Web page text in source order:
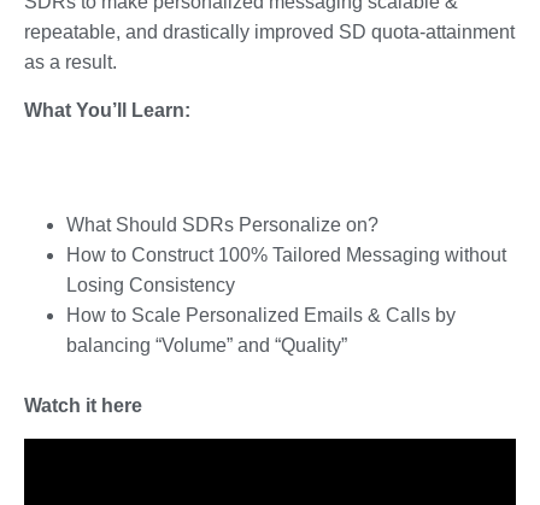
repeatable, and drastically improved SD quota-attainment
as a result.
What You’ll Learn:
What Should SDRs Personalize on?
How to Construct 100% Tailored Messaging without
Losing Consistency
How to Scale Personalized Emails & Calls by
balancing “Volume” and “Quality”
Watch it here